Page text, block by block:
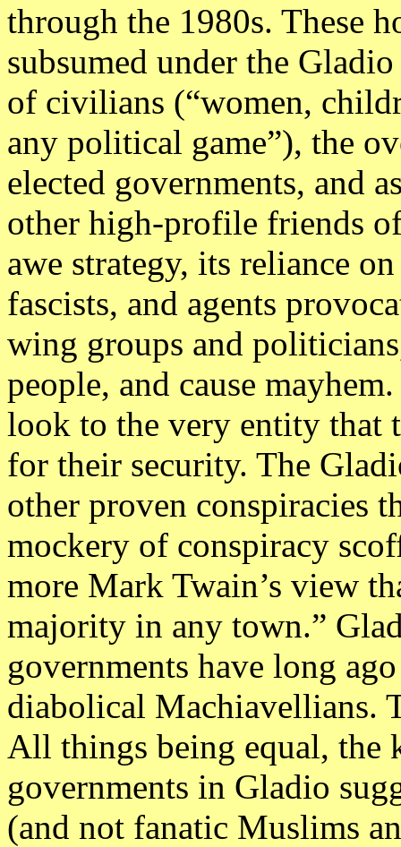
through the 1980s. These
subsumed under the
of civilians (“women,
any political game”), the
elected governments, and
other high-profile friends
awe strategy, its reliance
fascists, and agents
wing groups and
people, and cause
look to the very entity
for their security. The
other proven conspiracies
mockery of conspiracy
more Mark Twain’s view
majority in any town.”
governments have long
diabolical Machiavellians.
All things being equal, the
governments in Gladio
(and not fanatic Muslims